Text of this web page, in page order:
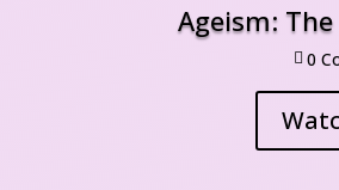
Ageism:
 0